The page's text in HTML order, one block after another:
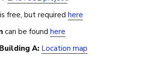
is free, but requiredhere
can be foundhere
A: Location map